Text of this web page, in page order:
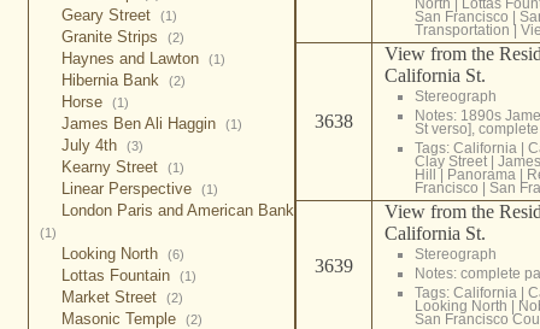
Geary Street (1)
Granite Strips (2)
Haynes and Lawton (1)
Hibernia Bank (2)
Horse (1)
James Ben Ali Haggin (1)
July 4th (3)
Kearny Street (1)
Linear Perspective (1)
London Paris and American Bank
(1)
Looking North (6)
Lottas Fountain (1)
Market Street (2)
Masonic Temple (2)
San Francisco |
Transportation |
3638
View from the
California St.
Stereograph
Notes: 1890s
St verso],
Tags: California |
Clay Street|
Hill| Panorama |
Francisco | San
3639
View from the
California St.
Stereograph
Notes: complete
Tags: California |
Looking North |
San Francisco